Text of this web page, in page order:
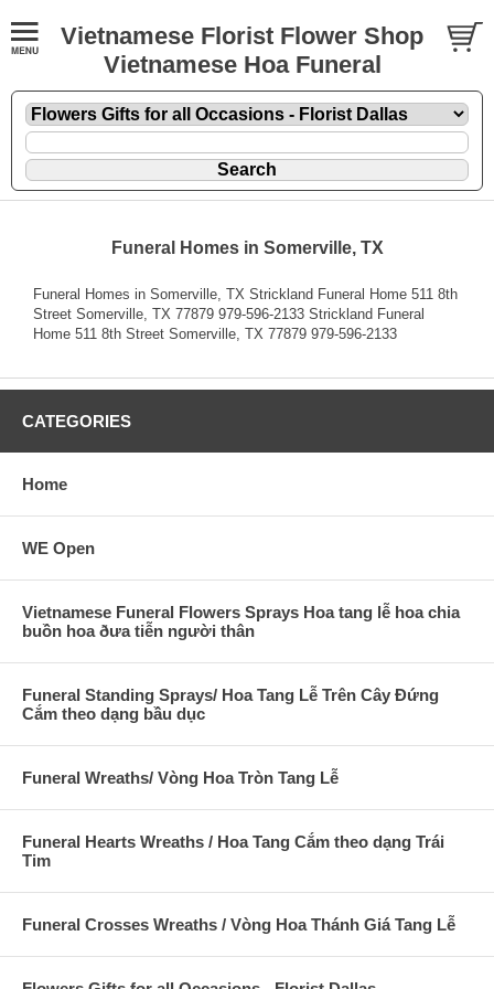
Vietnamese Florist Flower Shop
Vietnamese Hoa Funeral
Funeral Homes in Somerville, TX
Funeral Homes in Somerville, TX Strickland Funeral Home 511 8th
Street Somerville, TX 77879 979-596-2133 Strickland Funeral
Home 511 8th Street Somerville, TX 77879 979-596-2133
CATEGORIES
Home
WE Open
Vietnamese Funeral Flowers Sprays Hoa tang lễ hoa chia
buồn hoa ðưa tiễn người thân
Funeral Standing Sprays/ Hoa Tang Lễ Trên Cây Đứng
Cắm theo dạng bầu dục
Funeral Wreaths/ Vòng Hoa Tròn Tang Lễ
Funeral Hearts Wreaths / Hoa Tang Cắm theo dạng Trái
Tim
Funeral Crosses Wreaths / Vòng Hoa Thánh Giá Tang Lễ